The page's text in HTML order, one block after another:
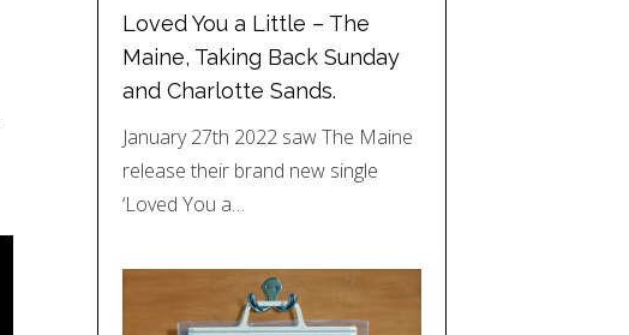
Loved You a Little – The
Maine, Taking Back Sunday
and Charlotte Sands.
January 27th 2022 saw The Maine
release their brand new single
‘Loved You a…